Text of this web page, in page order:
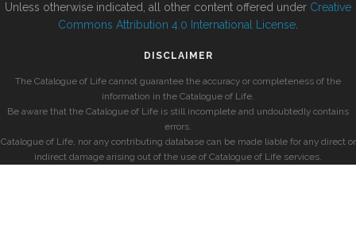
Unless otherwise indicated, all other content offered under Creative
Commons Attribution 4.0 International License
DISCLAIMER
The Catalogue of Life cannot guarantee the accuracy or completeness of the
information in the Catalogue of Life.
Be aware that the Catalogue of Life is still incomplete and undoubtedly contains
errors.
Catalogue of Life, nor any contributing database can be made liable for any direct or
indirect damage arising out of the use of Catalogue of Life services.